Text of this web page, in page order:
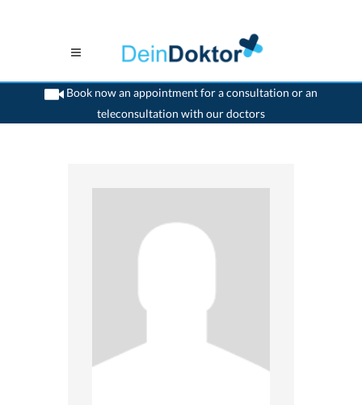
Book now an appointment for a consultation or an
teleconsultation with our doctors
>Orthodontist>Wetzikon ZH>Dr. Willy Kunz>Practice of Dr. Willy Kunz